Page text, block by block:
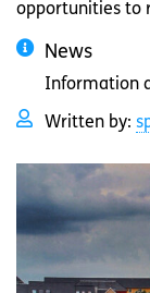
opportunities to
News
Information
Written by: